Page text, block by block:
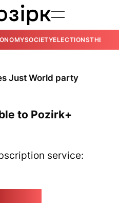
SOCIETYELECTIONSTHE
Just World party
to Pozirk+
service: